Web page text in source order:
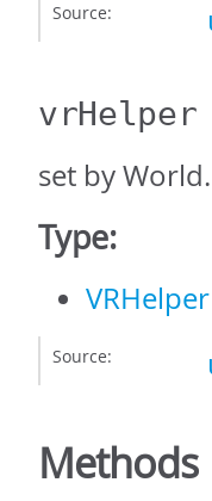
Source:
vrHelper
set by
Type:
VRHelper
Source:
Methods